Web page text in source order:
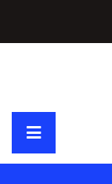
content
Primary
Menu